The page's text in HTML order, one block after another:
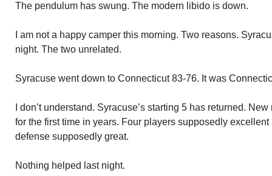
The pendulum has swung. The modern libido is down.
I am not a happy camper this morning. Two reasons.
night. The two unrelated.
Syracuse went down to Connecticut 83-76. It was
I don’t understand. Syracuse’s starting 5 has returned.
for the first time in years. Four players supposedly excellent
defense supposedly great.
Nothing helped last night.